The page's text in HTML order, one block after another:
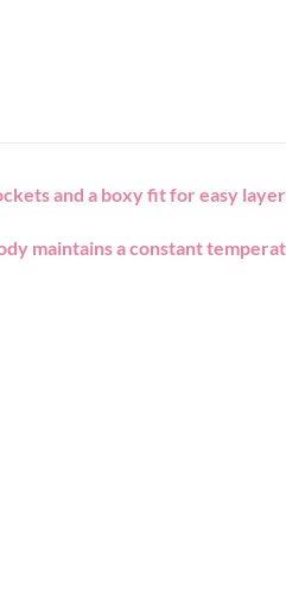
and a boxy fit for easy
maintains a constant